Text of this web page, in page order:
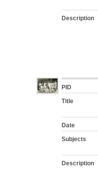
Description
PID
Title
Date
Subjects
Description